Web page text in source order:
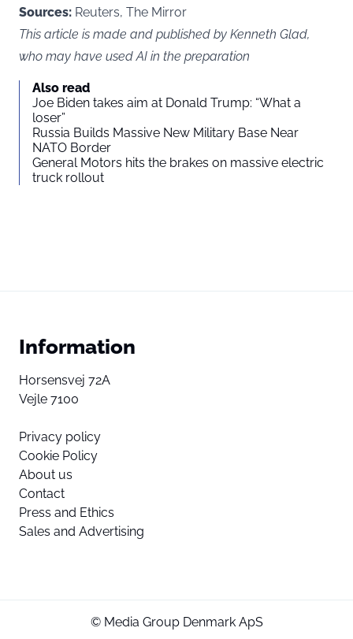
Sources: Reuters, The Mirror
This article is made and published by Kenneth Glad,
who may have used AI in the preparation
Also read
Joe Biden takes aim at Donald Trump: “What a
loser”
Russia Builds Massive New Military Base Near
NATO Border
General Motors hits the brakes on massive electric
truck rollout
Information
Horsensvej 72A
Vejle 7100
Privacy policy
Cookie Policy
About us
Contact
Press and Ethics
Sales and Advertising
© Media Group Denmark ApS